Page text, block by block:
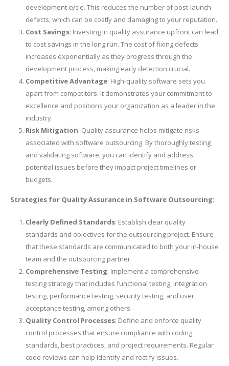
development cycle. This reduces the number of post-launch
defects, which can be costly and damaging to your reputation.
Cost Savings: Investing in quality assurance upfront can lead
to cost savings in the long run. The cost of fixing defects
increases exponentially as they progress through the
development process, making early detection crucial.
Competitive Advantage: High-quality software sets you
apart from competitors. It demonstrates your commitment to
excellence and positions your organization as a leader in the
industry.
Risk Mitigation: Quality assurance helps mitigate risks
associated with software outsourcing. By thoroughly testing
and validating software, you can identify and address
potential issues before they impact project timelines or
budgets.
Strategies for Quality Assurance in Software Outsourcing:
Clearly Defined Standards: Establish clear quality
standards and objectives for the outsourcing project. Ensure
that these standards are communicated to both your in-house
team and the outsourcing partner.
Comprehensive Testing: Implement a comprehensive
testing strategy that includes functional testing, integration
testing, performance testing, security testing, and user
acceptance testing, among others.
Quality Control Processes: Define and enforce quality
control processes that ensure compliance with coding
standards, best practices, and project requirements. Regular
code reviews can help identify and rectify issues.